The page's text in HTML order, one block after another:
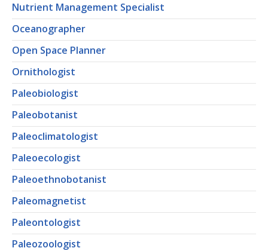
Nutrient Management Specialist
Oceanographer
Open Space Planner
Ornithologist
Paleobiologist
Paleobotanist
Paleoclimatologist
Paleoecologist
Paleoethnobotanist
Paleomagnetist
Paleontologist
Paleozoologist